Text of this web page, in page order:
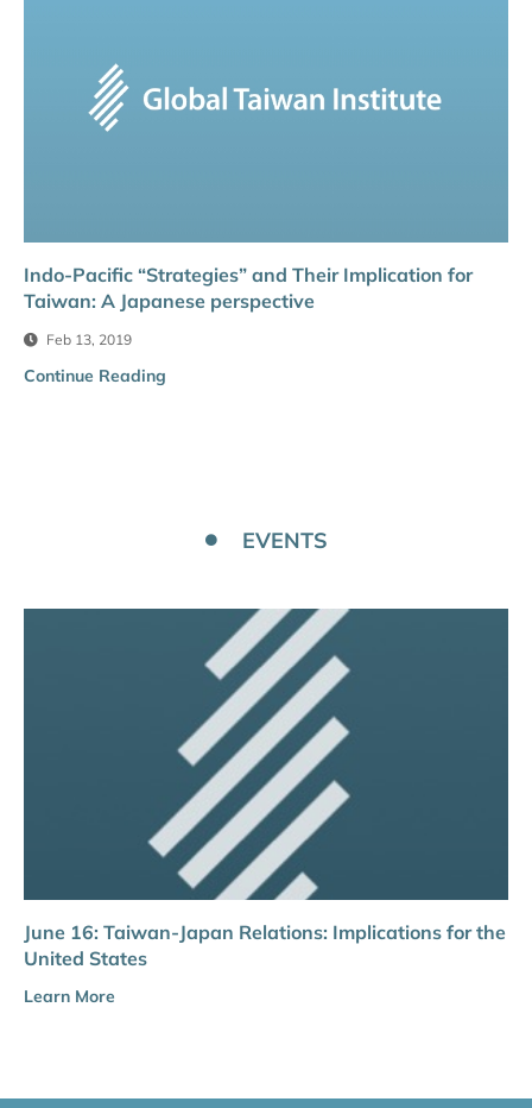
Indo-Pacific “Strategies” and Their Implication for
Taiwan: A Japanese perspective
Feb 13, 2019
Continue Reading
EVENTS
June 16: Taiwan-Japan Relations: Implications for the
United States
Learn More